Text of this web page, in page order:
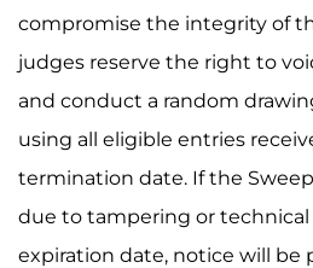
compromise the integrity of
judges reserve the right to
and conduct a random
using all eligible entries
termination date. If the
due to tampering or
expiration date, notice will be